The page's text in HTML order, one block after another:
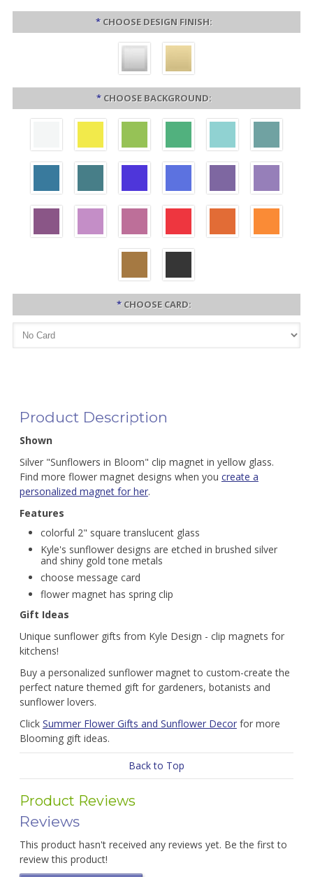
* CHOOSE DESIGN FINISH:
* CHOOSE BACKGROUND:
* CHOOSE CARD:
Product Description
Shown
Silver "Sunflowers in Bloom" clip magnet in yellow glass.
Find more flower magnet designs when you create a
personalized magnet for her.
Features
colorful 2" square translucent glass
Kyle's sunflower designs are etched in brushed silver
and shiny gold tone metals
choose message card
flower magnet has spring clip
Gift Ideas
Unique sunflower gifts from Kyle Design - clip magnets for
kitchens!
Buy a personalized sunflower magnet to custom-create the
perfect nature themed gift for gardeners, botanists and
sunflower lovers.
Click Summer Flower Gifts and Sunflower Decorfor more
Blooming gift ideas.
Back to Top
Product Reviews
Reviews
This product hasn't received any reviews yet. Be the first to
review this product!